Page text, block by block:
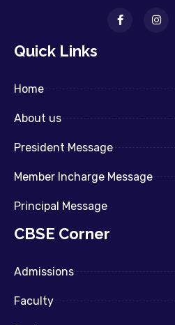
Quick Links
Home
About us
President Message
Member Incharge Message
Principal Message
CBSE Corner
Admissions
Faculty